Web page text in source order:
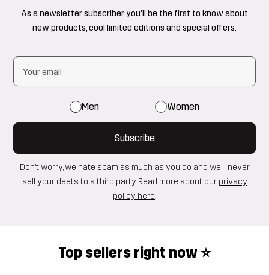
As a newsletter subscriber you’ll be the first to know about
new products, cool limited editions and special offers.
Men Women
Subscribe
Don’t worry, we hate spam as much as you do and we’ll never
sell your deets to a third party. Read more about our privacy
policy here.
Top sellers right now ⭐️